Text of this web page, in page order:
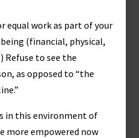
equal work as part of your
(financial, physical,
Refuse to see the
as opposed to “the
in this environment of
more empowered now